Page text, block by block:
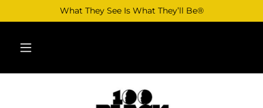
What They See Is What They’ll Be®